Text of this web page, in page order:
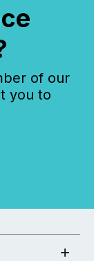
of our
you to